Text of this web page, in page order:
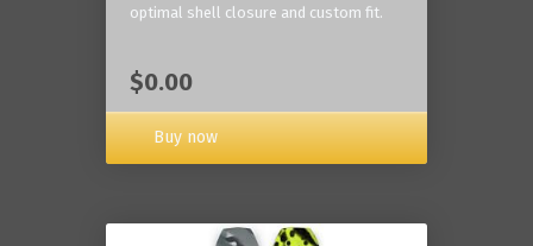
optimal shell closure and custom fit.
$0.00
Buy now